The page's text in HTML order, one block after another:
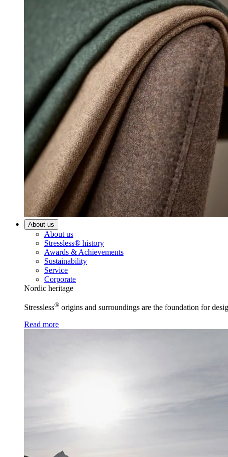
About us
About us
Stressless® history
Awards & Achievements
Sustainability
Service
Corporate
Nordic heritage
Stressless® origins and surroundings are the foundation for
Read more